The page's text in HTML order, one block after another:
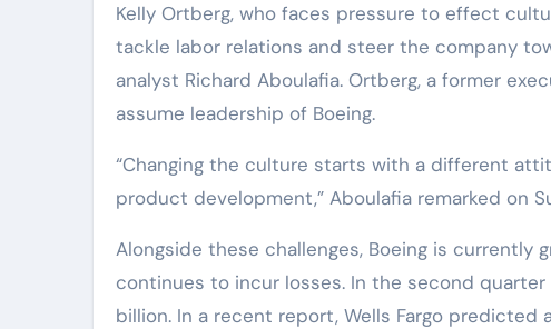
Kelly Ortberg, who faces pressure to effect
tackle labor relations and steer the company
analyst Richard Aboulafia. Ortberg, a former
assume leadership of Boeing.
“Changing the culture starts with a different
product development,” Aboulafia remarked on
Alongside these challenges, Boeing is currently
continues to incur losses. In the second
billion. In a recent report, Wells Fargo